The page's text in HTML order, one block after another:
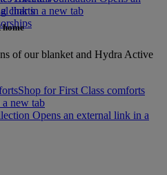
charts
link in a new tab
home
of our blanket and Hydra Active
Shop for First Class comforts
new tab
Opens an external link in a